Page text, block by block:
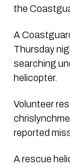
the
A
Thursday
searching
helicopter.
Volunteer
reported
A rescue